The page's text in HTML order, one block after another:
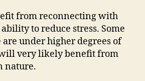
from reconnecting with
to reduce stress. Some
are under higher degrees of
very likely benefit from
nature.